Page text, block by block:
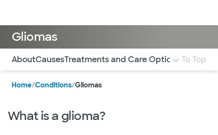
Gliomas
Use this navigation to quickly jump to different
AboutCausesTreatments and Care Options To Top
Home/Conditions/Gliomas
What is a glioma?